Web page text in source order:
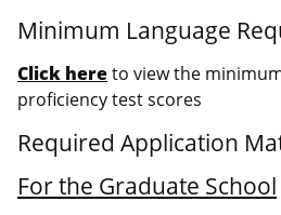
Minimum Language
Click hereto view the
proficiency test scores
Required Application
For the Graduate School